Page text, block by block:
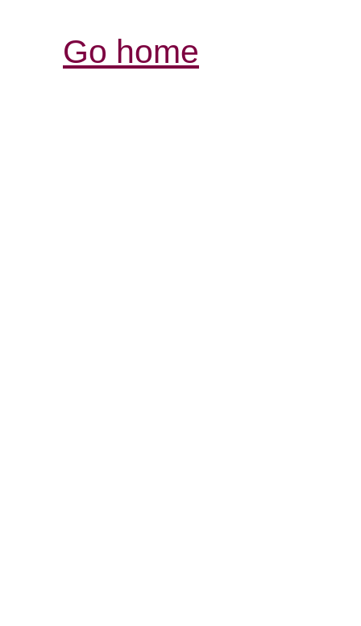
Go home